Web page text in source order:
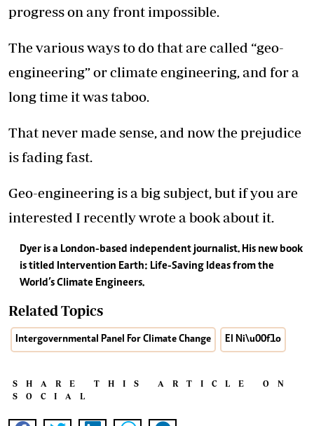
progress on any front impossible.
The various ways to do that are called “geo-
engineering” or climate engineering, and for a
long time it was taboo.
That never made sense, and now the prejudice
is fading fast.
Geo-engineering is a big subject, but if you are
interested I recently wrote a book about it.
Dyer is a London-based independent journalist. His new book
is titled Intervention Earth: Life-Saving Ideas from the
World’s Climate Engineers.
Related Topics
Intergovernmental Panel For Climate Change El Ni\u00f1o
SHARE THIS ARTICLE ON
SOCIAL